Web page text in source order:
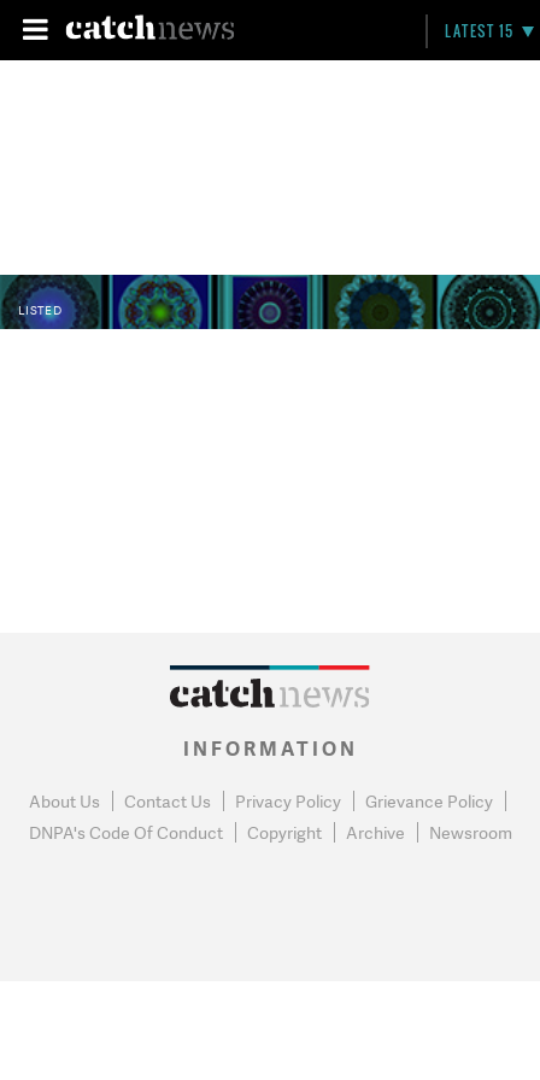
LATEST 15
LISTED
INFORMATION
About Us Contact Us Privacy Policy
Grievance Policy
DNPA's Code Of Conduct
Copyright Archive Newsroom